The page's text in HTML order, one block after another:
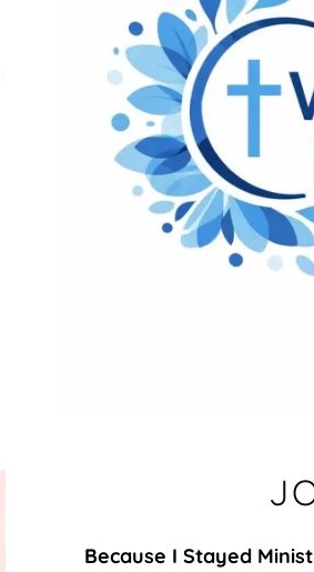
Because I Stayed